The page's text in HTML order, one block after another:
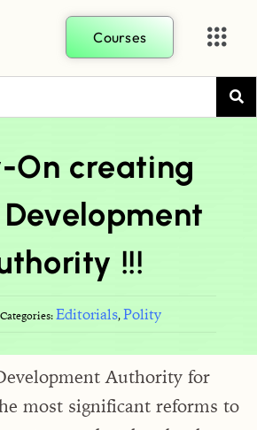
Courses
On creating
!!!
Categories: Editorials, Polity
Authority for
most significant reforms to